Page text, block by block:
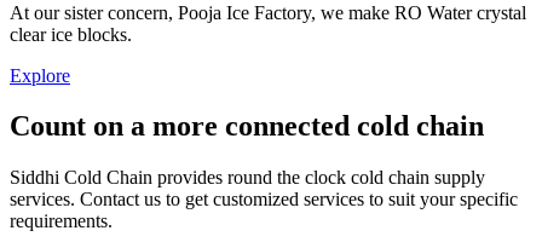
At our sister concern, Pooja Ice Factory, we make RO Water crystal
clear ice blocks.
Explore
Count on a more connected cold chain
Siddhi Cold Chain provides round the clock cold chain supply
services. Contact us to get customized services to suit your specific
requirements.